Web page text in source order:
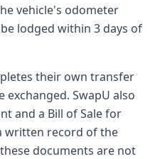
vehicle's odometer
lodged within 3 days of
their own transfer
SwapU also
and a Bill of Sale for
written record of the
documents are not